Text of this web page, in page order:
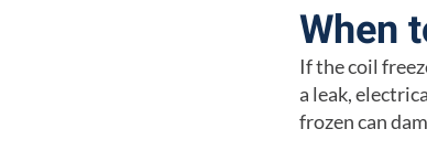
When
If the coil
a leak,
frozen can